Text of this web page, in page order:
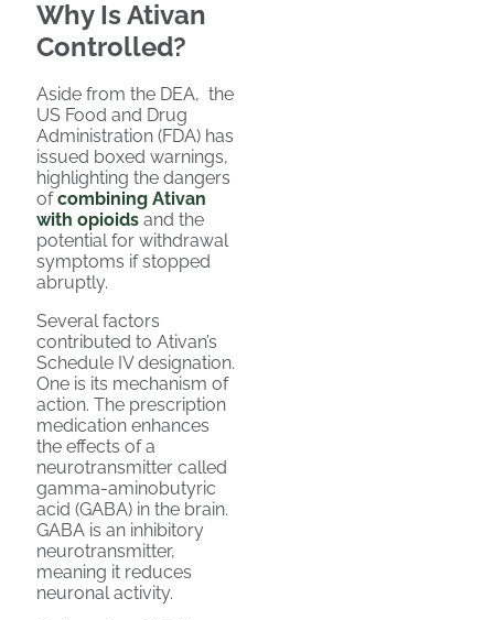
Why Is Ativan
Controlled?
Aside from the DEA, the
US Food and Drug
Administration (FDA) has
issued boxed warnings,
highlighting the dangers
ofcombining Ativan
with opioids and the
potential for withdrawal
symptoms if stopped
abruptly.
Several factors
contributed to Ativan’s
Schedule IV designation.
One is its mechanism of
action. The prescription
medication enhances
the effects of a
neurotransmitter called
gamma-aminobutyric
acid (GABA) in the brain.
GABA is an inhibitory
neurotransmitter,
meaning it reduces
neuronal activity.